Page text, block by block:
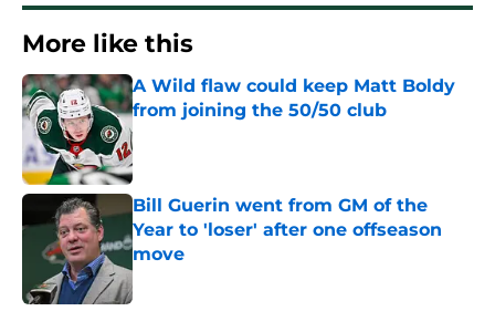
More like this
A Wild flaw could keep Matt Boldy
from joining the 50/50 club
Published by on Invalid Date
Bill Guerin went from GM of the
Year to 'loser' after one offseason
move
Published by on Invalid Date